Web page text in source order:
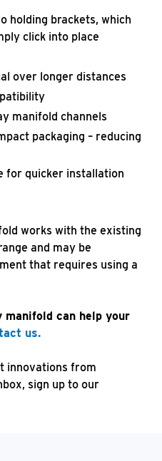
holding brackets, which
click into place
over longer distances
manifold channels
packaging – reducing
for quicker installation
works with the existing
and may be
that requires using a
manifold can help your
us.
innovations from
sign up to our